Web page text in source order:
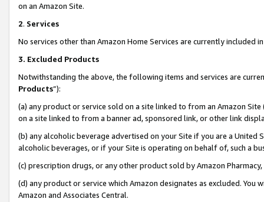
on an Amazon Site.
2. Services
No services other than Amazon Home Services are currently included
3. Excluded Products
Notwithstanding the above, the following items and services are
Products”):
(a) any product or service sold on a site linked to from an Amazon
on a site linked to from a banner ad, sponsored link, or other link
(b) any alcoholic beverage advertised on your Site if you are a
alcoholic beverages, or if your Site is operating on behalf of, such a
(c) prescription drugs, or any other product sold by Amazon Pharmacy,
(d) any product or service which Amazon designates as excluded.
Amazon and Associates Central.